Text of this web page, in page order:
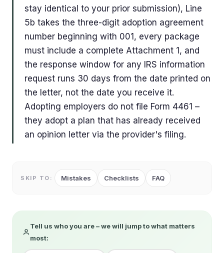
stay identical to your prior submission), Line
5b takes the three-digit adoption agreement
number beginning with 001, every package
must include a complete Attachment 1, and
the response window for any IRS information
request runs 30 days from the date printed on
the letter, not the date you receive it.
Adopting employers do not file Form 4461 –
they adopt a plan that has already received
an opinion letter via the provider's filing.
SKIP TO: Mistakes Checklists FAQ
Tell us who you are – we will jump to what matters
most: